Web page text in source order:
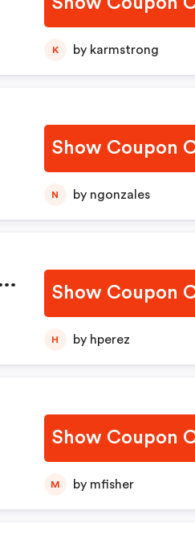
K by karmstrong
Show Coupon
N by ngonzales
Show Coupon
H by hperez
Show Coupon
M by mfisher